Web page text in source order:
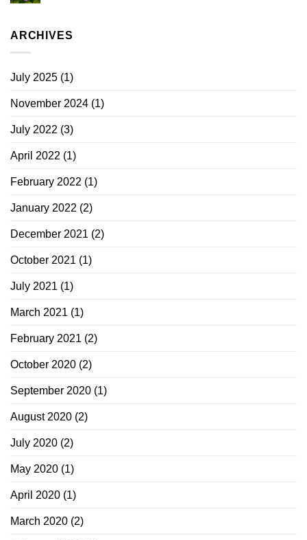
ARCHIVES
July 2025 (1)
November 2024 (1)
July 2022 (3)
April 2022 (1)
February 2022 (1)
January 2022 (2)
December 2021 (2)
October 2021 (1)
July 2021 (1)
March 2021 (1)
February 2021 (2)
October 2020 (2)
September 2020 (1)
August 2020 (2)
July 2020 (2)
May 2020 (1)
April 2020 (1)
March 2020 (2)